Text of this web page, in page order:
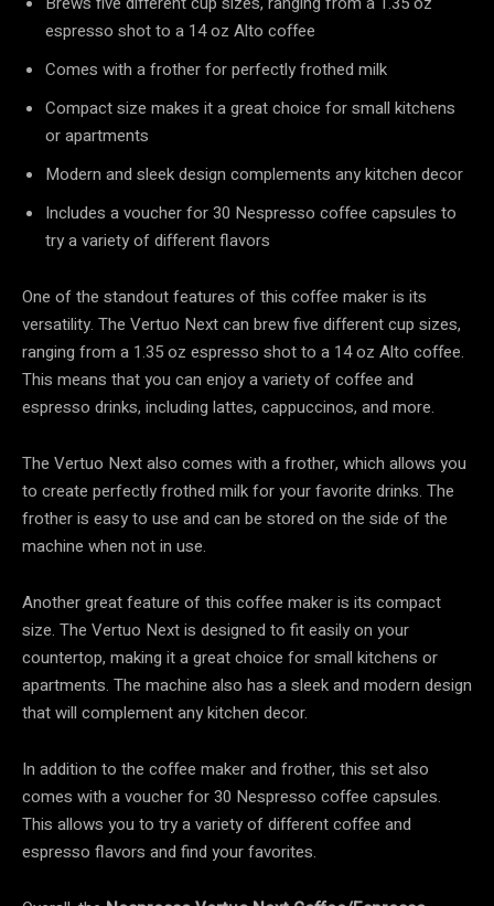
espresso shot to a 14 oz Alto coffee
Comes with a frother for perfectly frothed milk
Compact size makes it a great choice for small kitchens
or apartments
Modern and sleek design complements any kitchen decor
Includes a voucher for 30 Nespresso coffee capsules to
try a variety of different flavors
One of the standout features of this coffee maker is its
versatility. The Vertuo Next can brew five different cup sizes,
ranging from a 1.35 oz espresso shot to a 14 oz Alto coffee.
This means that you can enjoy a variety of coffee and
espresso drinks, including lattes, cappuccinos, and more.
The Vertuo Next also comes with a frother, which allows you
to create perfectly frothed milk for your favorite drinks. The
frother is easy to use and can be stored on the side of the
machine when not in use.
Another great feature of this coffee maker is its compact
size. The Vertuo Next is designed to fit easily on your
countertop, making it a great choice for small kitchens or
apartments. The machine also has a sleek and modern design
that will complement any kitchen decor.
In addition to the coffee maker and frother, this set also
comes with a voucher for 30 Nespresso coffee capsules.
This allows you to try a variety of different coffee and
espresso flavors and find your favorites.